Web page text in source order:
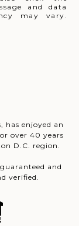
and data
may vary.
has enjoyed an
over 40 years
D.C. region.
and
verified.